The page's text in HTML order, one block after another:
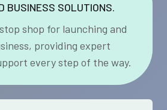
BUSINESS SOLUTIONS.
shop for launching and
providing expert
every step of the way.